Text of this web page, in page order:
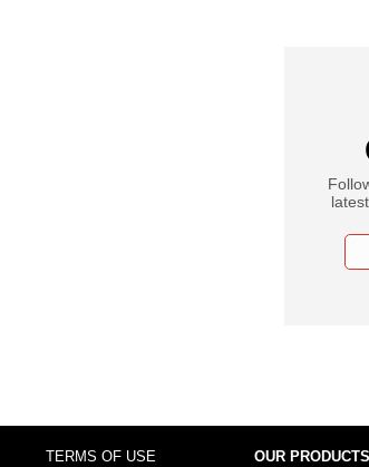
TERMS OF USE OUR PRODUCTS